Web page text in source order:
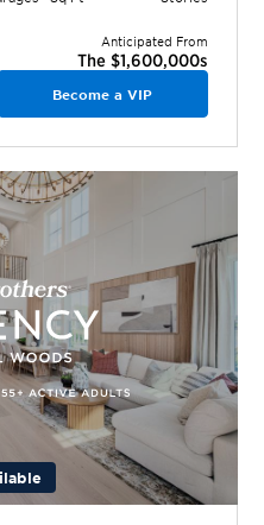
Anticipated From
The $1,600,000s
Become a VIP